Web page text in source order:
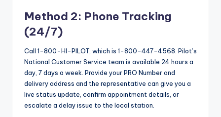
Method 2: Phone Tracking
(24/7)
Call 1-800-HI-PILOT, which is 1-800-447-4568. Pilot’s
National Customer Service team is available 24 hours a
day, 7 days a week. Provide your PRO Number and
delivery address and the representative can give you a
live status update, confirm appointment details, or
escalate a delay issue to the local station.